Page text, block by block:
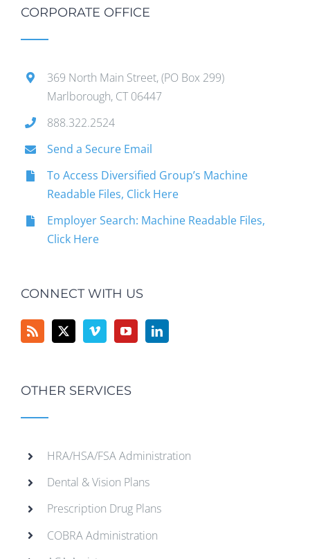
CORPORATE OFFICE
369 North Main Street, (PO Box 299)
Marlborough, CT 06447
888.322.2524
Send a Secure Email
To Access Diversified Group’s Machine
Readable Files, Click Here
Employer Search: Machine Readable Files,
Click Here
CONNECT WITH US
OTHER SERVICES
HRA/HSA/FSA Administration
Dental & Vision Plans
Prescription Drug Plans
COBRA Administration